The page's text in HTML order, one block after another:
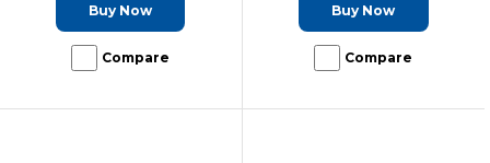
Buy Now
Compare
Buy Now
Compare